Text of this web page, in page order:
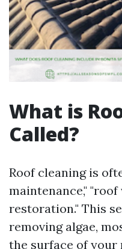
What is
Called?
Roof cleaning is
maintenance,"
restoration." This
removing algae,
the surface of your